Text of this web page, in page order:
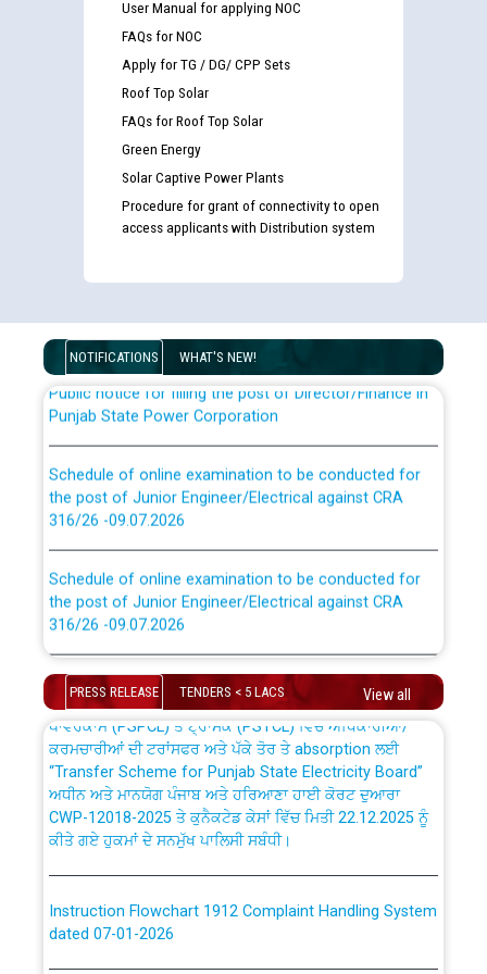
User Manual for applying NOC
FAQs for NOC
Apply for TG / DG/ CPP Sets
Roof Top Solar
FAQs for Roof Top Solar
Green Energy
Solar Captive Power Plants
Procedure for grant of connectivity to open
access applicants with Distribution system
NOTIFICATIONS WHAT'S NEW!
Disability (PWD) applicants who will appear in online
examination against CRA 316/2026 for JE/Electrical
for the post of JE/Electrical against CRA 303/24
Public notice for filling the post of Director/Finance in
Punjab State Power Corporation
the post of Junior Engineer/Electrical against CRA
316/26 -09.07.2026
the post of Junior Engineer/Electrical against CRA
316/26 -09.07.2026
Work of water proofing of roof of 66 kv sub-station
Bahmna under O&M division, PSPCL Patiala
Public Notice regarding Renovation Work to be carried
out by PSPCL
Plinth Area Rates Year 2026-27 For Residential and
Detailed Advertisement for recruitment of Deputy
Secretary/Legal on contractual basis in PSPCL against
PRESS RELEASE TENDERS < 5 LACS View all
CWP-12018 Policy for Transfer and permanent
absorption of officers/officials from PSPCL to PSTCL.
ਉਰੇਕਲ (Oracle Cloud based Single Billing Solution) ਵਿੱਚ
ਪਾਵਰਕਾਮ (PSPCL) ਤੋਂ ਟ੍ਰਾਂਸਕੋ (PSTCL) ਵਿੱਚ ਅਧਿਕਾਰੀਆਂ/
ਕਰਮਚਾਰੀਆਂ ਦੀ ਟਰਾਂਸਫਰ ਅਤੇ ਪੱਕੇ ਤੋਰ ਤੇ absorption ਲਈ
“Transfer Scheme for Punjab State Electricity Board”
ਅਧੀਨ ਅਤੇ ਮਾਨਯੋਗ ਪੰਜਾਬ ਅਤੇ ਹਰਿਆਣਾ ਹਾਈ ਕੋਰਟ ਦੁਆਰਾ
CWP-12018-2025 ਤੇ ਕੁਨੈਕਟੇਡ ਕੇਸਾਂ ਵਿੱਚ ਮਿਤੀ 22.12.2025 ਨੂੰ
ਕੀਤੇ ਗਏ ਹੁਕਮਾਂ ਦੇ ਸਨਮੁੱਖ ਪਾਲਿਸੀ ਸਬੰਧੀ।
dated 07-01-2026